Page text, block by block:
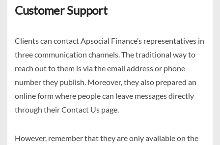
Customer Support
Clients can contact Apsocial Finance’s representatives in
three communication channels. The traditional way to
reach out to them is via the email address or phone
number they publish. Moreover, they also prepared an
online form where people can leave messages directly
through their Contact Us page.
However, remember that they are only available on the